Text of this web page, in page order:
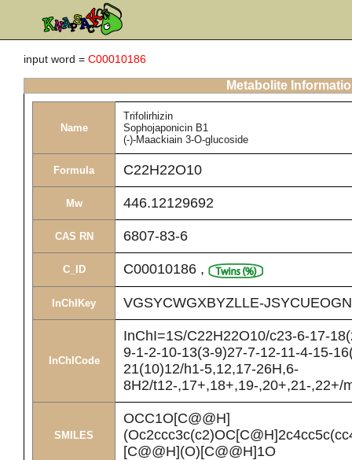
input word = C00010186
Metabolite
Name
Trifolirhizin
Sophojaponicin B1
(-)-Maackiain 3-O-glucoside
Formula C22H22O10
Mw 446.12129692
CAS RN 6807-83-6
C_ID C00010186 ,
InChIKey VGSYCWGXBYZLLE-
InChICode
InChI=1S/C22H22O10/c23-6-17-
9-1-2-10-13(3-9)27-7-12-11-4-15-
21(10)12/h1-5,12,17-26H,6-
8H2/t12-,17+,18+,19-,20+,21-,22+/
SMILES
OCC1O[C@@H]
[C@@H](O)[C@@H]1O